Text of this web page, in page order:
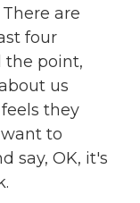
are
four
the point,
us
they
to
say, OK, it's